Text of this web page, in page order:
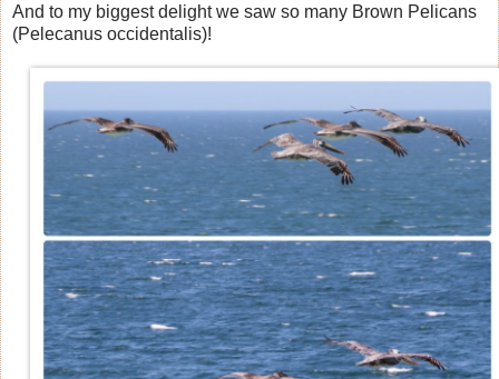
And to my biggest delight we saw so many Brown Pelicans
(Pelecanus occidentalis)!